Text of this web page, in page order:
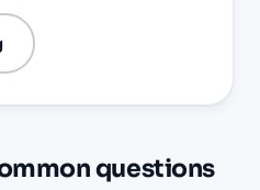
questions